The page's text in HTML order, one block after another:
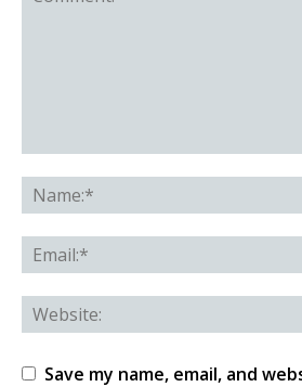
Save my name, email, and